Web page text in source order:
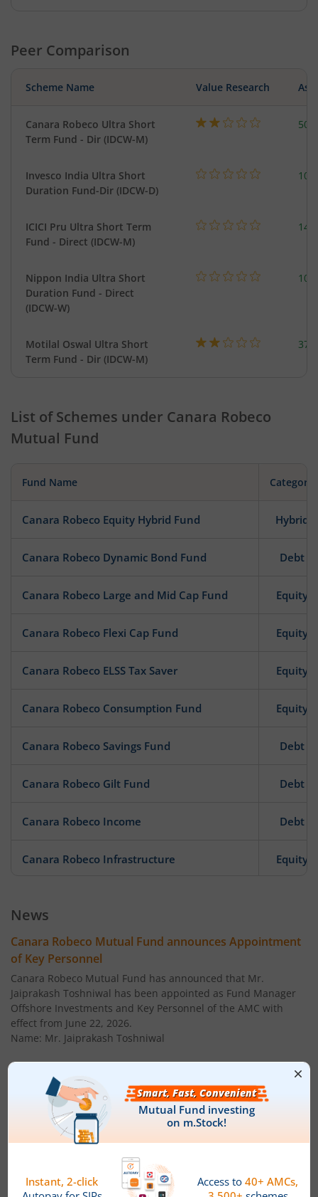
Peer Comparison
Scheme Name Value Research
Canara Robeco Ultra Short
Term Fund - Dir (IDCW-M)
Invesco India Ultra Short
Duration Fund-Dir (IDCW-D)
ICICI Pru Ultra Short Term
Fund - Direct (IDCW-M)
Nippon India Ultra Short
Duration Fund - Direct
(IDCW-W)
Motilal Oswal Ultra Short
Term Fund - Dir (IDCW-M)
List of Schemes under Canara Robeco
Mutual Fund
Fund Name Category
Canara Robeco Equity Hybrid Fund Hybrid
Canara Robeco Dynamic Bond Fund Debt
Canara Robeco Large and Mid Cap Fund Equity
Canara Robeco Flexi Cap Fund Equity
Canara Robeco ELSS Tax Saver Equity
Canara Robeco Consumption Fund Equity
Canara Robeco Savings Fund Debt
Canara Robeco Gilt Fund Debt
Canara Robeco Income Debt
Canara Robeco Infrastructure Equity
Canara Robeco Liquid Fund Debt
Canara Robeco Conservative Hybrid Fund
Canara Robeco Ultra Short Term Fund Debt
Canara Robeco Short Duration Fund
Canara Robeco Corporate Bond Fund
Canara Robeco Liquid Fund
Canara Robeco Small Cap Fund
News
Canara Robeco Mutual Fund announces Appointment
of Key Personnel
Canara Robeco Mutual Fund has announced that Mr.
Jaiprakash Toshniwal has been appointed as Fund Manager
Offshore Investments and Key Personnel of the AMC with
effect from June 22, 2026.
Name: Mr. Jaiprakash Toshniwal
Age: 40 years
Designation: Fund Manager ' Offshore Investments
Qualification: ' Chartered Financial Analyst (CFA), CFA
Institute, USA
' CFA (MS finance) - ICFAI